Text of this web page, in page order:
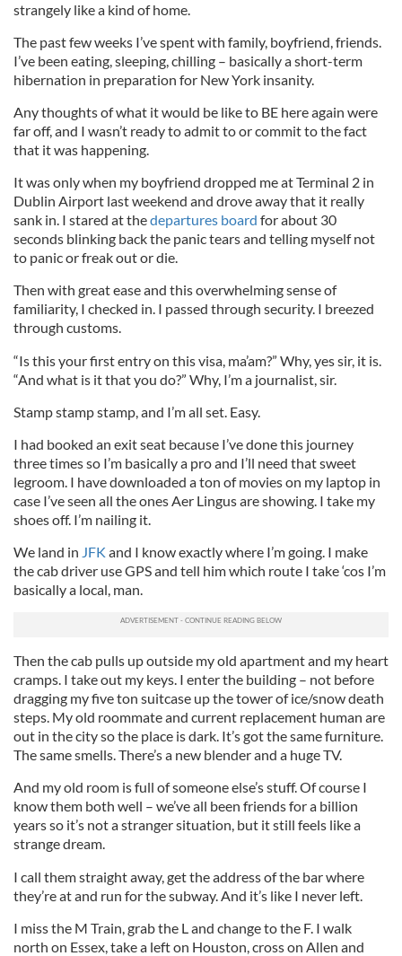
strangely like a kind of home.
The past few weeks I’ve spent with family, boyfriend, friends.
I’ve been eating, sleeping, chilling – basically a short-term
hibernation in preparation for New York insanity.
Any thoughts of what it would be like to BE here again were
far off, and I wasn’t ready to admit to or commit to the fact
that it was happening.
It was only when my boyfriend dropped me at Terminal 2 in
Dublin Airport last weekend and drove away that it really
sank in. I stared at thedepartures board for about 30
seconds blinking back the panic tears and telling myself not
to panic or freak out or die.
Then with great ease and this overwhelming sense of
familiarity, I checked in. I passed through security. I breezed
through customs.
“Is this your first entry on this visa, ma’am?” Why, yes sir, it is.
“And what is it that you do?” Why, I’m a journalist, sir.
Stamp stamp stamp, and I’m all set. Easy.
I had booked an exit seat because I’ve done this journey
three times so I’m basically a pro and I’ll need that sweet
legroom. I have downloaded a ton of movies on my laptop in
case I’ve seen all the ones Aer Lingus are showing. I take my
shoes off. I’m nailing it.
We land in JFK and I know exactly where I’m going. I make
the cab driver use GPS and tell him which route I take ‘cos I’m
basically a local, man.
Then the cab pulls up outside my old apartment and my heart
cramps. I take out my keys. I enter the building – not before
dragging my five ton suitcase up the tower of ice/snow death
steps. My old roommate and current replacement human are
out in the city so the place is dark. It’s got the same furniture.
The same smells. There’s a new blender and a huge TV.
And my old room is full of someone else’s stuff. Of course I
know them both well – we’ve all been friends for a billion
years so it’s not a stranger situation, but it still feels like a
strange dream.
I call them straight away, get the address of the bar where
they’re at and run for the subway. And it’s like I never left.
I miss the M Train, grab the L and change to the F. I walk
north on Essex, take a left on Houston, cross on Allen and